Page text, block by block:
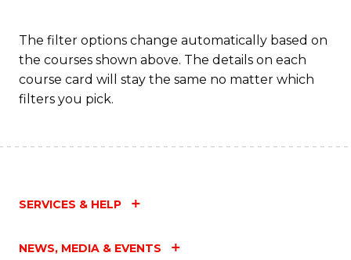
The filter options change automatically based on
the courses shown above. The details on each
course card will stay the same no matter which
filters you pick.
SERVICES & HELP
NEWS, MEDIA & EVENTS